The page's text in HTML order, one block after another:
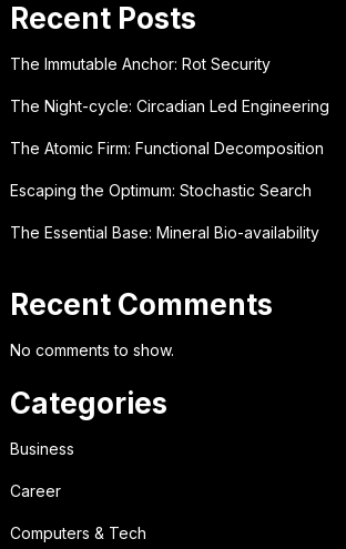
Recent Posts
The Immutable Anchor: Rot Security
The Night-cycle: Circadian Led Engineering
The Atomic Firm: Functional Decomposition
Escaping the Optimum: Stochastic Search
The Essential Base: Mineral Bio-availability
Recent Comments
No comments to show.
Categories
Business
Career
Computers & Tech